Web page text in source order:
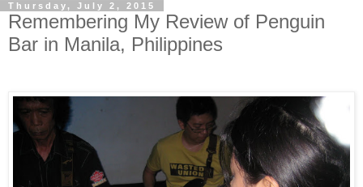
Thursday, July 2, 2015
Remembering My Review of Penguin
Bar in Manila, Philippines